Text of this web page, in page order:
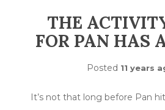
THE
FOR PAN HAS
Posted 11 years
It’s not that long before Pan